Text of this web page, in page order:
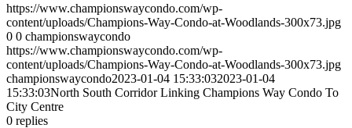
https://www.championswaycondo.com/wp-
content/uploads/Champions-Way-Condo-at-Woodlands-300x73.jpg
0 0 championswaycondo
https://www.championswaycondo.com/wp-
content/uploads/Champions-Way-Condo-at-Woodlands-300x73.jpg
championswaycondo2023-01-04 15:33:032023-01-04
15:33:03North South Corridor Linking Champions Way Condo To
City Centre
0 replies